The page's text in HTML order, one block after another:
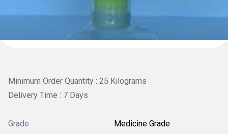
Minimum Order Quantity : 25 Kilograms
Delivery Time : 7 Days
Grade Medicine Grade